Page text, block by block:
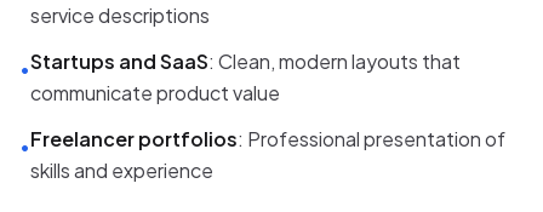
service descriptions
•Startups and SaaS: Clean, modern layouts that
communicate product value
•Freelancer portfolios: Professional presentation of
skills and experience